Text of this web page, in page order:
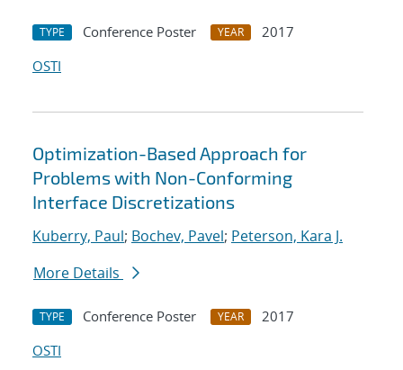
TYPE Conference Poster YEAR
2017
OSTI
Optimization-Based Approach for
Problems with Non-Conforming
Interface Discretizations
Kuberry, Paul; Bochev, Pavel; Peterson, Kara J.
More Details
TYPE Conference Poster YEAR
2017
OSTI